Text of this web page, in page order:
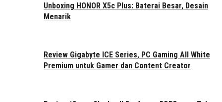
Unboxing HONOR X5c Plus: Baterai Besar, Desain
Menarik
Review Gigabyte ICE Series, PC Gaming All White
Premium untuk Gamer dan Content Creator